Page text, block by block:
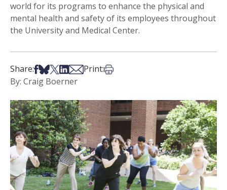
world for its programs to enhance the physical and
mental health and safety of its employees throughout
the University and Medical Center.
Share:Share on Facebook
Share on Bsky
Share on X
Share on LinkedIn
Share via Email
Print:Print this article
By: Craig Boerner